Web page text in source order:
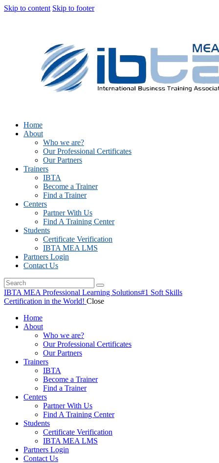
Skip to content Skip to footer
Home
About
Who we are?
Our Professional Certificates
Our Partners
Trainers
IBTA
Become a Trainer
Find a Trainer
Centers
Partner With Us
Find A Training Center
Students
Certificate Verification
IBTA MEA LMS
Partners Login
Contact Us
IBTA MEA Professional Learning Solutions#1 Soft Skills
Certification in the World! Close
Home
About
Who we are?
Our Professional Certificates
Our Partners
Trainers
IBTA
Become a Trainer
Find a Trainer
Centers
Partner With Us
Find A Training Center
Students
Certificate Verification
IBTA MEA LMS
Partners Login
Contact Us